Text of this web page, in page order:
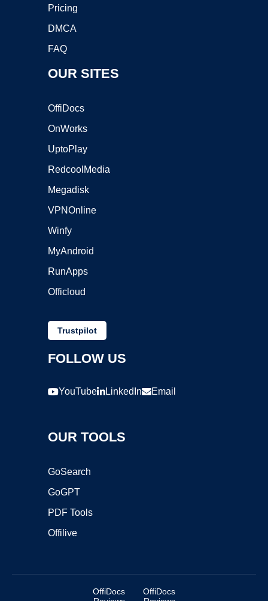
Pricing
DMCA
FAQ
OUR SITES
OffiDocs
OnWorks
UptoPlay
RedcoolMedia
Megadisk
VPNOnline
Winfy
MyAndroid
RunApps
Officloud
Trustpilot
FOLLOW US
YouTube LinkedIn Email
OUR TOOLS
GoSearch
GoGPT
PDF Tools
Offilive
OffiDocs
OffiDocs